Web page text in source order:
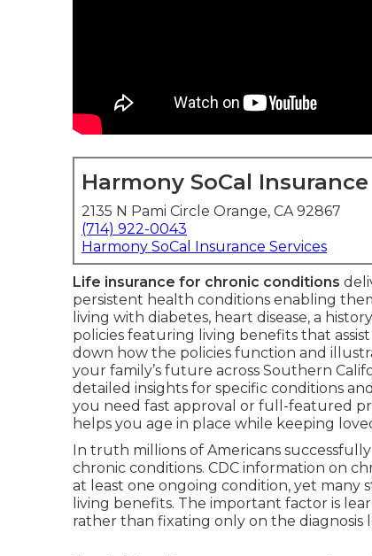
Harmony SoCal
2135 N Pami Circle Orange, CA 92867
(714) 922-0043
Harmony SoCal Insurance Services
Life insurance for chronic conditions
persistent health conditions enabling
living with diabetes, heart disease, a
policies featuring living benefits that
down how the policies function and
your family’s future across Southern
detailed insights for specific conditions
you need fast approval or full-featured
helps you age in place while keeping
In truth millions of Americans
chronic conditions. CDC information on
at least one ongoing condition, yet many
living benefits. The important factor is
rather than fixating only on the diagnosis